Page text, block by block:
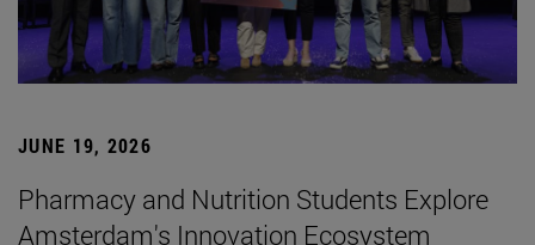
JUNE 19, 2026
Pharmacy and Nutrition Students Explore
Amsterdam's Innovation Ecosystem